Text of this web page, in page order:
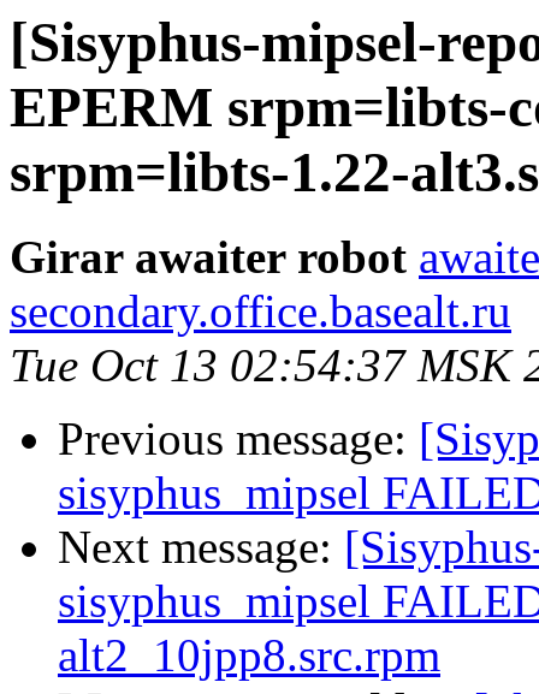
[Sisyphus-mipsel-
EPERM srpm=libts-
srpm=libts-1.22-
Girar awaiter robot
secondary.office.basealt.ru
Tue Oct 13 02:54:37 MSK
Previous message:
sisyphus_mipsel
Next message:
sisyphus_mipsel
alt2_10jpp8.src.rpm